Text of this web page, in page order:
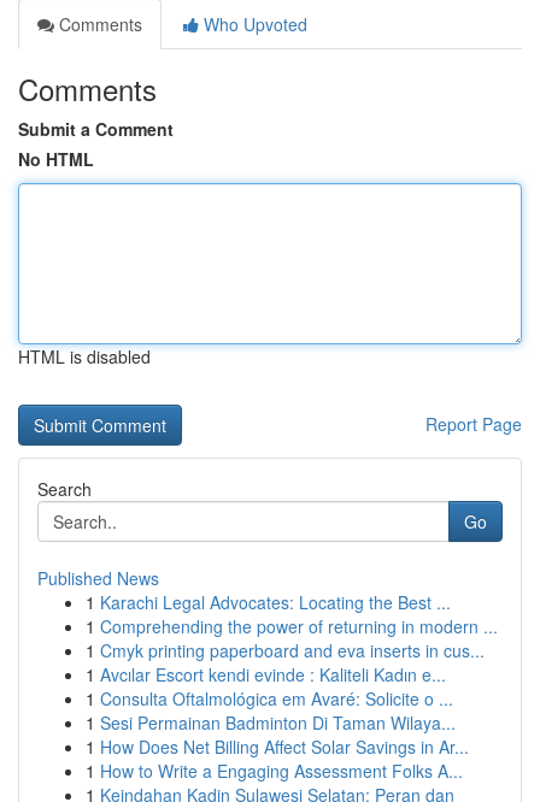
Comments
Who Upvoted
Comments
Submit a Comment
No HTML
HTML is disabled
Report Page
Search
Go
Published News
1 Karachi Legal Advocates: Locating the Best ...
1 Comprehending the power of returning in modern ...
1 Cmyk printing paperboard and eva inserts in cus...
1 Avcılar Escort kendi evinde : Kaliteli Kadın e...
1 Consulta Oftalmológica em Avaré: Solicite o ...
1 Sesi Permainan Badminton Di Taman Wilaya...
1 How Does Net Billing Affect Solar Savings in Ar...
1 How to Write a Engaging Assessment Folks A...
1 Keindahan Kadin Sulawesi Selatan: Peran dan